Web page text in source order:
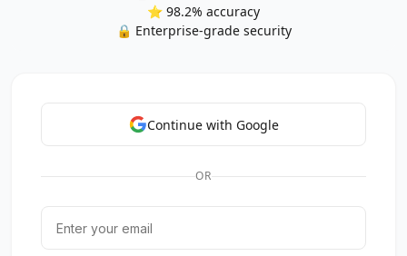
⭐ 98.2% accuracy
🔒 Enterprise-grade security
Continue with Google
OR